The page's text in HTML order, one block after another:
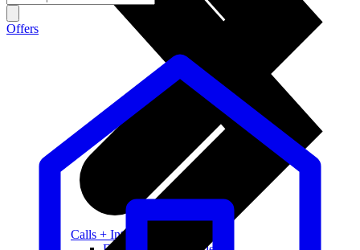
Calls + Internet
Offers